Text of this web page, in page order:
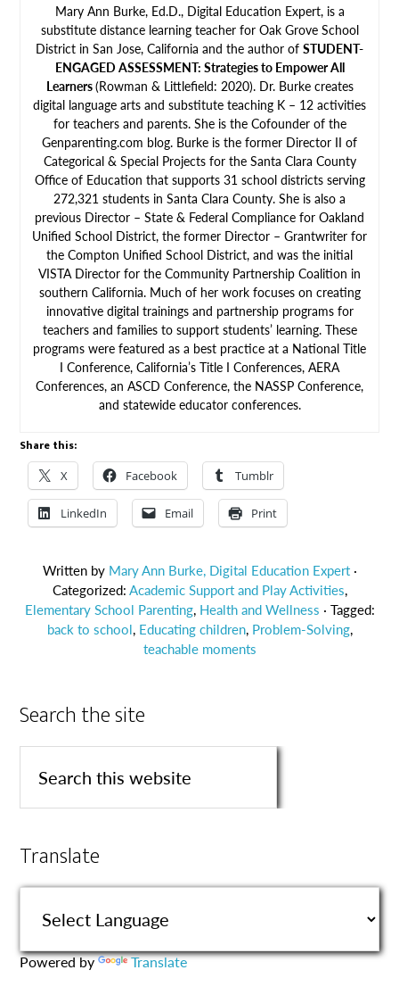
Mary Ann Burke, Ed.D., Digital Education Expert, is a
substitute distance learning teacher for Oak Grove School
District in San Jose, California and the author of STUDENT-
ENGAGED ASSESSMENT: Strategies to Empower All
Learners(Rowman & Littlefield: 2020). Dr. Burke creates
digital language arts and substitute teaching K – 12 activities
for teachers and parents. She is the Cofounder of the
Genparenting.com blog. Burke is the former Director II of
Categorical & Special Projects for the Santa Clara County
Office of Education that supports 31 school districts serving
272,321 students in Santa Clara County. She is also a
previous Director – State & Federal Compliance for Oakland
Unified School District, the former Director – Grantwriter for
the Compton Unified School District, and was the initial
VISTA Director for the Community Partnership Coalition in
southern California. Much of her work focuses on creating
innovative digital trainings and partnership programs for
teachers and families to support students’ learning. These
programs were featured as a best practice at a National Title
I Conference, California’s Title I Conferences, AERA
Conferences, an ASCD Conference, the NASSP Conference,
and statewide educator conferences.
Share this:
X Facebook Tumblr
LinkedIn Email Print
Written by Mary Ann Burke, Digital Education Expert ·
Categorized:Academic Support and Play Activities,
Elementary School Parenting, Health and Wellness · Tagged:
back to school, Educating children, Problem-Solving,
teachable moments
Search the site
Translate
Powered by Translate